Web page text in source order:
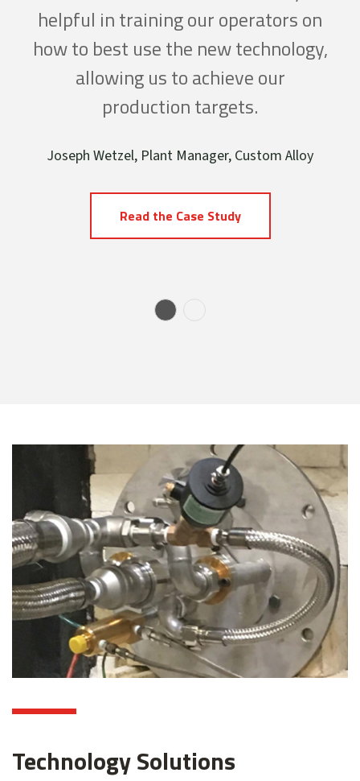
helpful in training our operators on
how to best use the new technology,
allowing us to achieve our
production targets.
Joseph Wetzel, Plant Manager, Custom Alloy
Read the Case Study
Technology Solutions